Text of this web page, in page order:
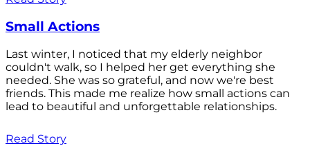
Small Actions
Last winter, I noticed that my elderly neighbor
couldn't walk, so I helped her get everything she
needed. She was so grateful, and now we're best
friends. This made me realize how small actions can
lead to beautiful and unforgettable relationships.
Read Story